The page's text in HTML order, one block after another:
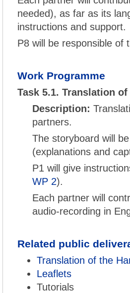
needed), as far as its
instructions and support.
P8 will be responsible of
Work Programme
Task 5.1. Translation
Description:
partners.
The storyboard will
(explanations and
P1 will give
WP 2).
Each partner will
audio-recording in
Related public
Translation of the
Leaflets
Tutorials